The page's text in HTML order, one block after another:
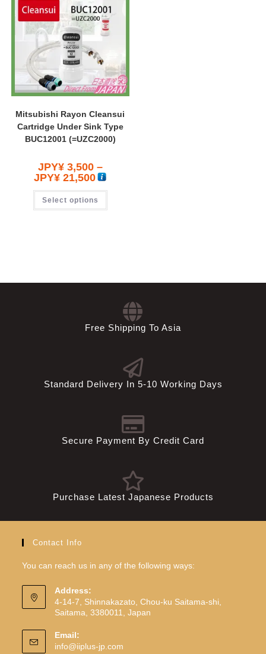
Mitsubishi Rayon Cleansui
Cartridge Under Sink Type
BUC12001 (=UZC2000)
JPY¥3,500 –
JPY¥ 21,500
Select options
Free Shipping To Asia
Standard Delivery In 5-10 Working Days
Secure Payment By Credit Card
Purchase Latest Japanese Products
Contact Info
You can reach us in any of the following ways:
Address:
4-14-7, Shinnakazato, Chou-ku Saitama-shi,
Saitama, 3380011, Japan
Email:
info@iiplus-jp.com